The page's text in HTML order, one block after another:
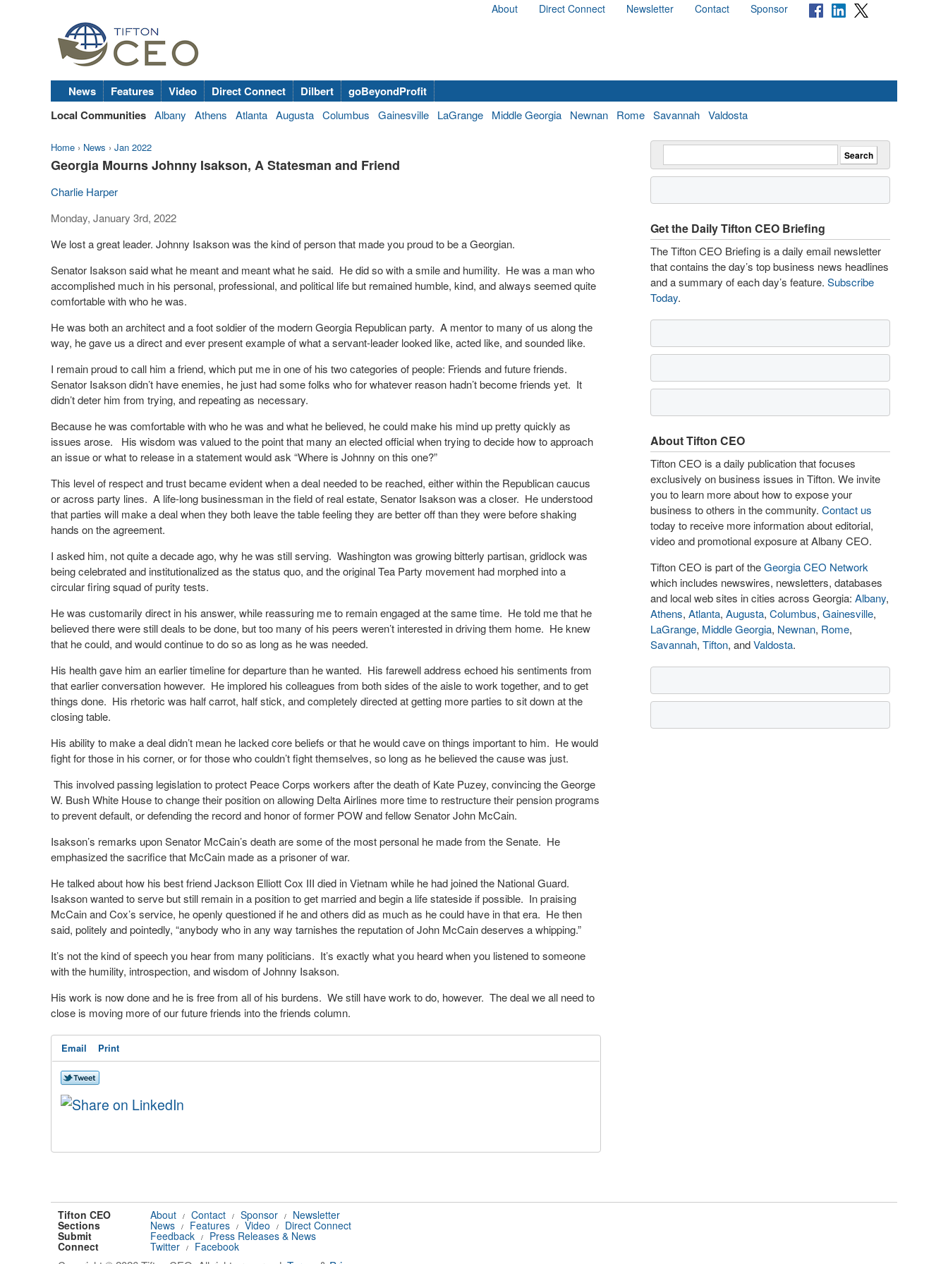
About Direct Connect Newsletter Contact Sponsor
News Features Video Direct Connect Dilbert
goBeyondProfit
Local Communities Albany Athens Atlanta Augusta Columbus Gainesville LaGrange Middle Georgia Newnan Rome Savannah Valdosta
Home › News › Jan 2022
Georgia Mourns Johnny Isakson, A Statesman and Friend
Charlie Harper
Monday, January 3rd, 2022
We lost a great leader. Johnny Isakson was the kind of person that made you proud to be a Georgian.
Senator Isakson said what he meant and meant what he said. He did so with a smile and humility. He was a man who
accomplished much in his personal, professional, and political life but remained humble, kind, and always seemed quite
comfortable with who he was.
He was both an architect and a foot soldier of the modern Georgia Republican party. A mentor to many of us along the
way, he gave us a direct and ever present example of what a servant-leader looked like, acted like, and sounded like.
I remain proud to call him a friend, which put me in one of his two categories of people: Friends and future friends.
Senator Isakson didn’t have enemies, he just had some folks who for whatever reason hadn’t become friends yet. It
didn’t deter him from trying, and repeating as necessary.
Because he was comfortable with who he was and what he believed, he could make his mind up pretty quickly as
issues arose. His wisdom was valued to the point that many an elected official when trying to decide how to approach
an issue or what to release in a statement would ask “Where is Johnny on this one?”
This level of respect and trust became evident when a deal needed to be reached, either within the Republican caucus
or across party lines. A life-long businessman in the field of real estate, Senator Isakson was a closer. He understood
that parties will make a deal when they both leave the table feeling they are better off than they were before shaking
hands on the agreement.
I asked him, not quite a decade ago, why he was still serving. Washington was growing bitterly partisan, gridlock was
being celebrated and institutionalized as the status quo, and the original Tea Party movement had morphed into a
circular firing squad of purity tests.
He was customarily direct in his answer, while reassuring me to remain engaged at the same time. He told me that he
believed there were still deals to be done, but too many of his peers weren’t interested in driving them home. He knew
that he could, and would continue to do so as long as he was needed.
His health gave him an earlier timeline for departure than he wanted. His farewell address echoed his sentiments from
that earlier conversation however. He implored his colleagues from both sides of the aisle to work together, and to get
things done. His rhetoric was half carrot, half stick, and completely directed at getting more parties to sit down at the
closing table.
His ability to make a deal didn’t mean he lacked core beliefs or that he would cave on things important to him. He would
fight for those in his corner, or for those who couldn’t fight themselves, so long as he believed the cause was just.
This involved passing legislation to protect Peace Corps workers after the death of Kate Puzey, convincing the George
W. Bush White House to change their position on allowing Delta Airlines more time to restructure their pension programs
to prevent default, or defending the record and honor of former POW and fellow Senator John McCain.
Isakson’s remarks upon Senator McCain’s death are some of the most personal he made from the Senate. He
emphasized the sacrifice that McCain made as a prisoner of war.
He talked about how his best friend Jackson Elliott Cox III died in Vietnam while he had joined the National Guard.
Isakson wanted to serve but still remain in a position to get married and begin a life stateside if possible. In praising
McCain and Cox’s service, he openly questioned if he and others did as much as he could have in that era. He then
said, politely and pointedly, “anybody who in any way tarnishes the reputation of John McCain deserves a whipping.”
It’s not the kind of speech you hear from many politicians. It’s exactly what you heard when you listened to someone
with the humility, introspection, and wisdom of Johnny Isakson.
His work is now done and he is free from all of his burdens. We still have work to do, however. The deal we all need to
close is moving more of our future friends into the friends column.
Email Print
Get the Daily Tifton CEO Briefing
The Tifton CEO Briefing is a daily email newsletter
that contains the day’s top business news headlines
and a summary of each day’s feature. Subscribe
Today.
About Tifton CEO
Tifton CEO is a daily publication that focuses
exclusively on business issues in Tifton. We invite
you to learn more about how to expose your
business to others in the community. Contact us
today to receive more information about editorial,
video and promotional exposure at Albany CEO.
Tifton CEO is part of theGeorgia CEO Network
which includes newswires, newsletters, databases
and local web sites in cities across Georgia: Albany,
Athens, Atlanta, Augusta, Columbus, Gainesville,
LaGrange, Middle Georgia, Newnan, Rome,
Savannah, Tifton, andValdosta.
Tifton CEO About / Contact / Sponsor / Newsletter
Sections News / Features / Video / Direct Connect
Submit Feedback / Press Releases & News
Connect Twitter / Facebook